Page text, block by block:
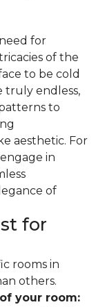
for
of the
to be cold
truly endless,
to
aesthetic. For
in
of
for
rooms in
others.
your room: